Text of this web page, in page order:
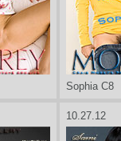
Sophia C8
10.27.12